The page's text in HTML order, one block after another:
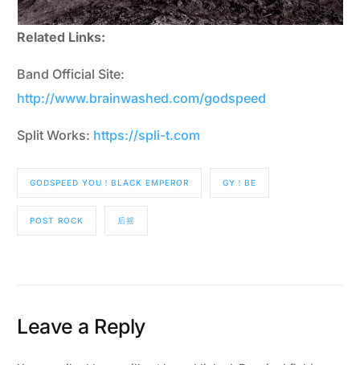
Related Links:
Band Official Site:
http://www.brainwashed.com/godspeed
Split Works: https://spli-t.com
GODSPEED YOU！BLACK EMPEROR GY！BE
POST ROCK 后摇
Leave a Reply